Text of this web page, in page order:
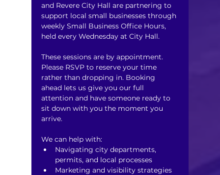
and Revere City Hall are partnering to
support local small businesses through
weekly Small Business Office Hours,
held every Wednesday at City Hall.
These sessions are by appointment.
Please RSVP to reserve your time
rather than dropping in. Booking
ahead lets us give you our full
attention and have someone ready to
sit down with you the moment you
arrive.
We can help with:
Navigating city departments,
permits, and local processes
Marketing and visibility strategies